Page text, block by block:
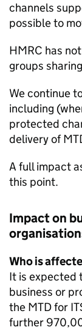
channels
possible to
HMRC has
groups
We continue
including
protected
delivery of
A full impact
this point.
Impact on
Who is
It is expected
business or
the MTD for
further